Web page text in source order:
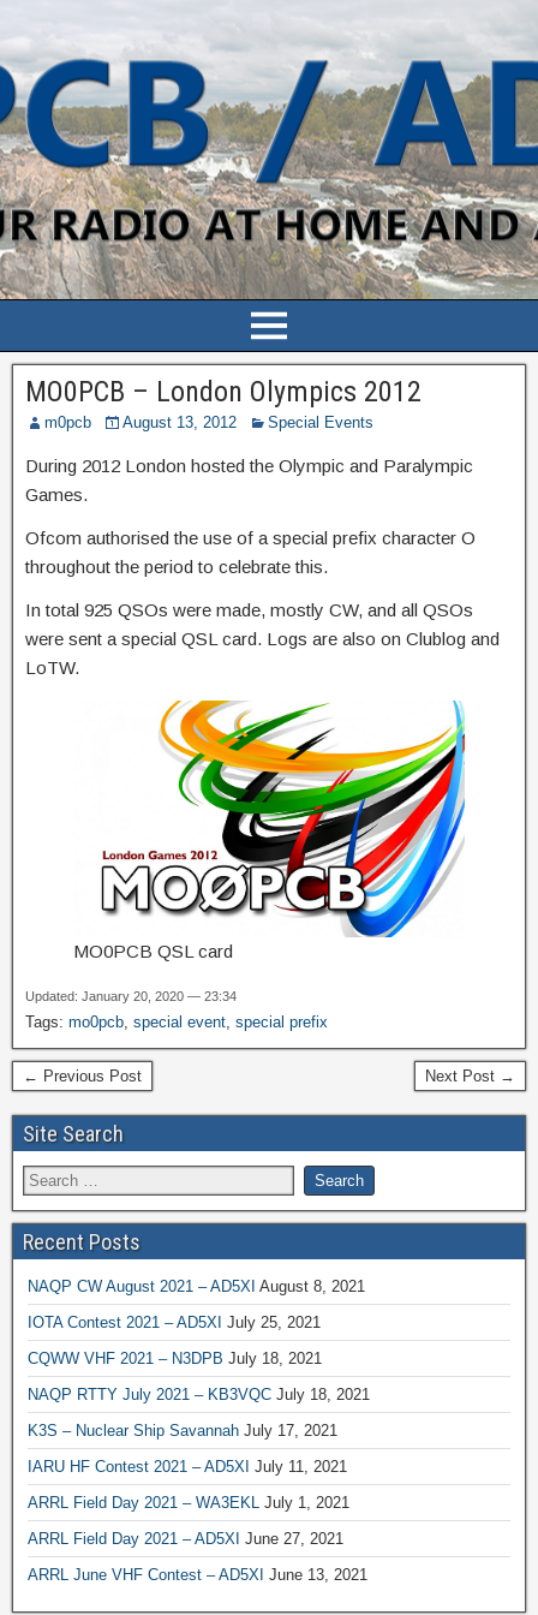
MO0PCB – London Olympics 2012
m0pcb August 13, 2012 Special Events
During 2012 London hosted the Olympic and Paralympic
Games.
Ofcom authorised the use of a special prefix character O
throughout the period to celebrate this.
In total 925 QSOs were made, mostly CW, and all QSOs
were sent a special QSL card. Logs are also on Clublog and
LoTW.
MO0PCB QSL card
Updated: January 20, 2020 — 23:34
Tags: mo0pcb, special event, special prefix
← Previous Post Next Post →
Site Search
Recent Posts
NAQP CW August 2021 – AD5XI August 8, 2021
IOTA Contest 2021 – AD5XI July 25, 2021
CQWW VHF 2021 – N3DPB July 18, 2021
NAQP RTTY July 2021 – KB3VQC July 18, 2021
K3S – Nuclear Ship Savannah July 17, 2021
IARU HF Contest 2021 – AD5XI July 11, 2021
ARRL Field Day 2021 – WA3EKL July 1, 2021
ARRL Field Day 2021 – AD5XI June 27, 2021
ARRL June VHF Contest – AD5XI June 13, 2021